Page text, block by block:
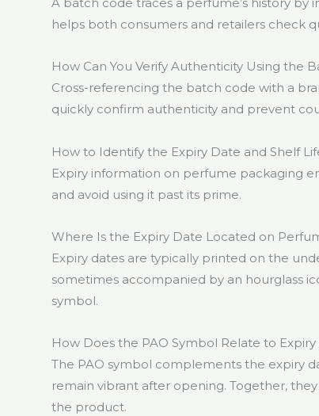
helps both consumers and retailers check
How Can You Verify Authenticity Using the
Cross-referencing the batch code with a
quickly confirm authenticity and prevent
How to Identify the Expiry Date and Shelf
Expiry information on perfume packaging
and avoid using it past its prime.
Where Is the Expiry Date Located on
Expiry dates are typically printed on the
sometimes accompanied by an hourglass
symbol.
How Does the PAO Symbol Relate to
The PAO symbol complements the expiry
remain vibrant after opening. Together,
the product.